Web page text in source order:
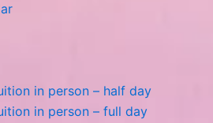
in person – half day
in person – full day